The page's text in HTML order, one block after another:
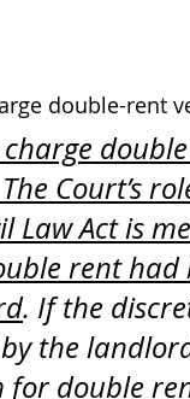
double-rent
Court’s
Law Act is
rent
. If the
the
for double